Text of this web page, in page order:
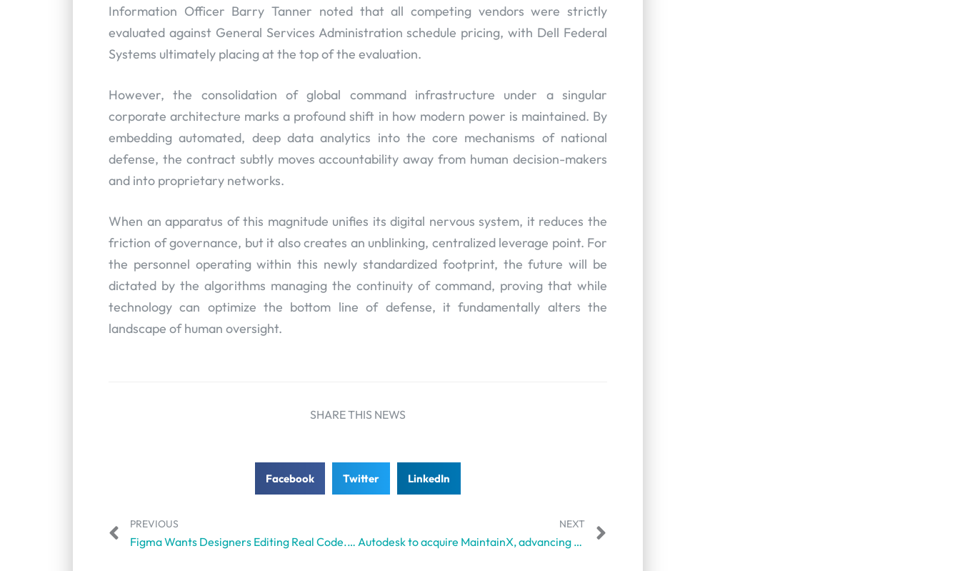
Information Officer Barry Tanner noted that all competing vendors were strictly
evaluated against General Services Administration schedule pricing, with Dell Federal
Systems ultimately placing at the top of the evaluation.
However, the consolidation of global command infrastructure under a singular
corporate architecture marks a profound shift in how modern power is maintained. By
embedding automated, deep data analytics into the core mechanisms of national
defense, the contract subtly moves accountability away from human decision-makers
and into proprietary networks.
When an apparatus of this magnitude unifies its digital nervous system, it reduces the
friction of governance, but it also creates an unblinking, centralized leverage point. For
the personnel operating within this newly standardized footprint, the future will be
dictated by the algorithms managing the continuity of command, proving that while
technology can optimize the bottom line of defense, it fundamentally alters the
landscape of human oversight.
SHARE THIS NEWS
Facebook Twitter LinkedIn
PREVIOUS
Figma Wants Designers Editing Real Code. And Developers May Have Mixed Feelings.
NEXT
Autodesk to acquire MaintainX, advancing unified platform in operations